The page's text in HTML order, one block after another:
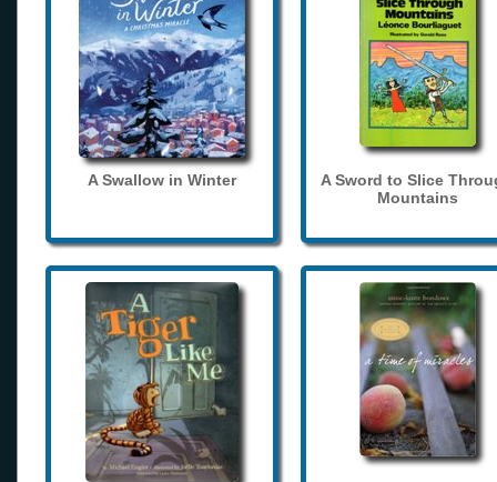
A Swallow in Winter
A Sword to Slice
Mountains